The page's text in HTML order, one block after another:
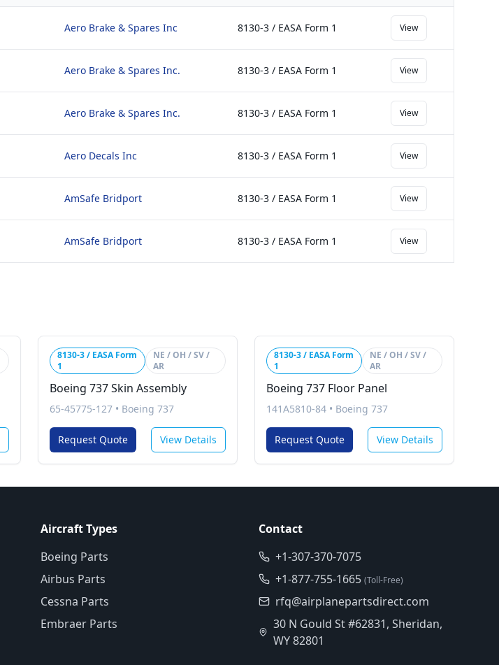
Aero Brake & Spares Inc 8130-3 / EASA Form 1 View
Aero Brake & Spares Inc. 8130-3 / EASA Form 1 View
Aero Brake & Spares Inc. 8130-3 / EASA Form 1 View
Aero Decals Inc 8130-3 / EASA Form 1 View
AmSafe Bridport 8130-3 / EASA Form 1 View
AmSafe Bridport 8130-3 / EASA Form 1 View
8130-3 / EASA Form
1
NE / OH / SV /
AR
Boeing 737 Skin Assembly
65-45775-127 • Boeing 737
Request Quote View Details
8130-3 / EASA Form
1
NE / OH / SV /
AR
Boeing 737 Floor Panel
141A5810-84 • Boeing 737
Request Quote View Details
Aircraft Types
Boeing Parts
Airbus Parts
Cessna Parts
Embraer Parts
Contact
+1-307-370-7075
+1-877-755-1665 (Toll-Free)
rfq@airplanepartsdirect.com
30 N Gould St #62831, Sheridan,
WY 82801